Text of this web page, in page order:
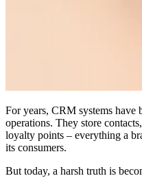
For years, CRM systems have
operations. They store
loyalty points – everything a
its consumers.
But today, a harsh truth is